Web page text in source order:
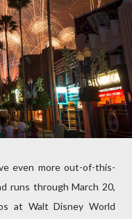
even more out-of-this-
runs through March 20,
at Walt Disney World